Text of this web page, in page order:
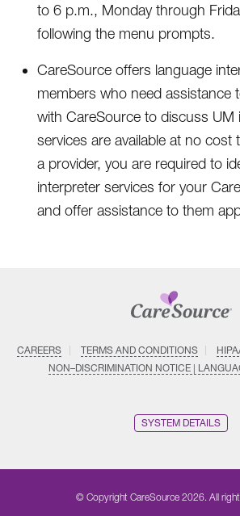
to 6 p.m., Monday through
following the menu prompts.
CareSource offers language
members who need assistance
with CareSource to discuss UM
services are available at no cost
a provider, you are required to
interpreter services for your
and offer assistance to them
CAREERS TERMS AND CONDITIONS
NON–DISCRIMINATION NOTICE |
SYSTEM DETAILS
© Copyright CareSource 2026. All